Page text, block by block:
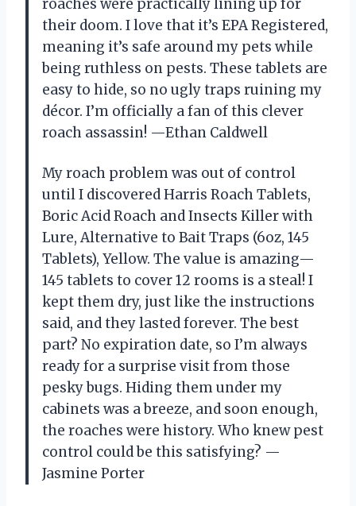
roaches were practically lining up for
their doom. I love that it’s EPA Registered,
meaning it’s safe around my pets while
being ruthless on pests. These tablets are
easy to hide, so no ugly traps ruining my
décor. I’m officially a fan of this clever
roach assassin! —Ethan Caldwell
My roach problem was out of control
until I discovered Harris Roach Tablets,
Boric Acid Roach and Insects Killer with
Lure, Alternative to Bait Traps (6oz, 145
Tablets), Yellow. The value is amazing—
145 tablets to cover 12 rooms is a steal! I
kept them dry, just like the instructions
said, and they lasted forever. The best
part? No expiration date, so I’m always
ready for a surprise visit from those
pesky bugs. Hiding them under my
cabinets was a breeze, and soon enough,
the roaches were history. Who knew pest
control could be this satisfying? —
Jasmine Porter